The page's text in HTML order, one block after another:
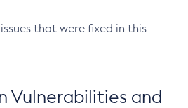
that were fixed in this
Vulnerabilities and